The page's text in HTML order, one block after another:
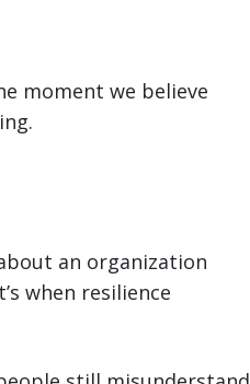
moment we believe
an organization
when resilience